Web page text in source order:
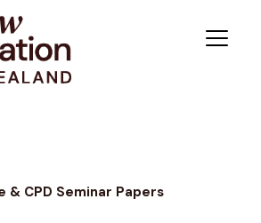
& CPD Seminar Papers